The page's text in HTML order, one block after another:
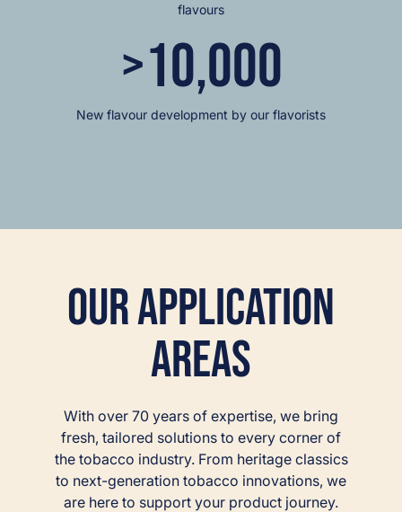
flavours
New flavour development by our flavorists
>10,000
Our Application
Areas
With over 70 years of expertise, we bring
fresh, tailored solutions to every corner of
the tobacco industry. From heritage classics
to next-generation tobacco innovations, we
are here to support your product journey.